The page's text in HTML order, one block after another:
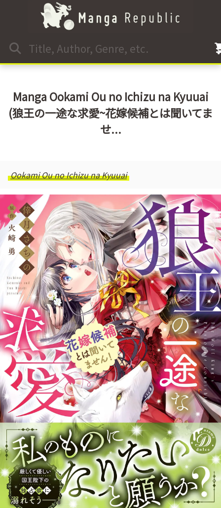
Manga Ookami Ou no Ichizu na Kyuuai
(狼王の一途な求愛~花嫁候補とは聞いてま
せ...
Ookami Ou no Ichizu na Kyuuai